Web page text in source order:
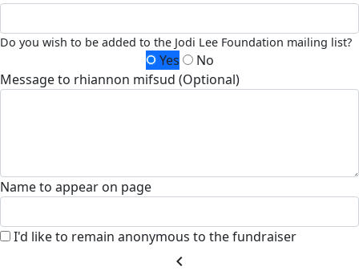
Do you wish to be added to the Jodi Lee Foundation mailing list?
Yes
No
Message to rhiannon mifsud (Optional)
Name to appear on page
I'd like to remain anonymous to the fundraiser
chevron_left